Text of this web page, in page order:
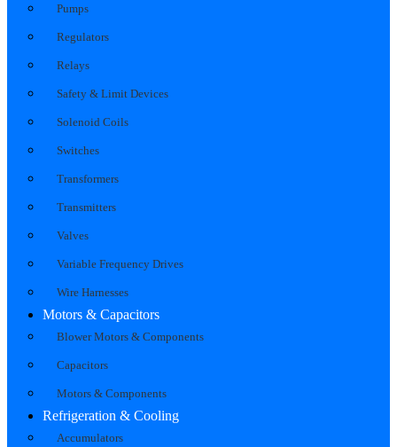
Pumps
Regulators
Relays
Safety & Limit Devices
Solenoid Coils
Switches
Transformers
Transmitters
Valves
Variable Frequency Drives
Wire Harnesses
Motors & Capacitors
Blower Motors & Components
Capacitors
Motors & Components
Refrigeration & Cooling
Accumulators